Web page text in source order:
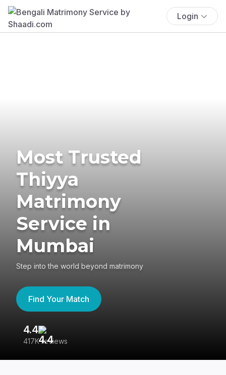
Login
Most Trusted
Thiyya
Matrimony
Service in
Mumbai
Step into the world beyond matrimony
Find Your Match
4.4
417K reviews